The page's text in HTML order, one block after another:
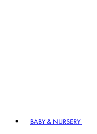
BABY & NURSERY